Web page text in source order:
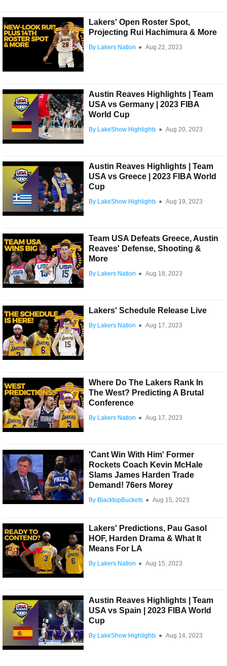
Lakers' Open Roster Spot,
Projecting Rui Hachimura & More
By Lakers Nation ● Aug 22, 2023
Austin Reaves Highlights | Team
USA vs Germany | 2023 FIBA
World Cup
By LakeShow Highlights ● Aug 20, 2023
Austin Reaves Highlights | Team
USA vs Greece | 2023 FIBA World
Cup
By LakeShow Highlights ● Aug 19, 2023
Team USA Defeats Greece, Austin
Reaves' Defense, Shooting &
More
By Lakers Nation ● Aug 18, 2023
Lakers' Schedule Release Live
By Lakers Nation ● Aug 17, 2023
Where Do The Lakers Rank In
The West? Predicting A Brutal
Conference
By Lakers Nation ● Aug 17, 2023
'Cant Win With Him' Former
Rockets Coach Kevin McHale
Slams James Harden Trade
Demand! 76ers Morey
By BlacktopBuckets ● Aug 15, 2023
Lakers' Predictions, Pau Gasol
HOF, Harden Drama & What It
Means For LA
By Lakers Nation ● Aug 15, 2023
Austin Reaves Highlights | Team
USA vs Spain | 2023 FIBA World
Cup
By LakeShow Highlights ● Aug 14, 2023